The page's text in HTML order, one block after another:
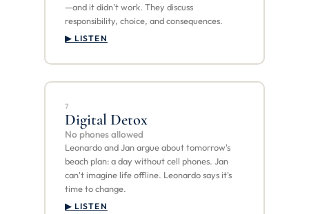
—and it didn't work. They discuss
responsibility, choice, and consequences.
▶ LISTEN
7
Digital Detox
No phones allowed
Leonardo and Jan argue about tomorrow's
beach plan: a day without cell phones. Jan
can't imagine life offline. Leonardo says it's
time to change.
▶ LISTEN